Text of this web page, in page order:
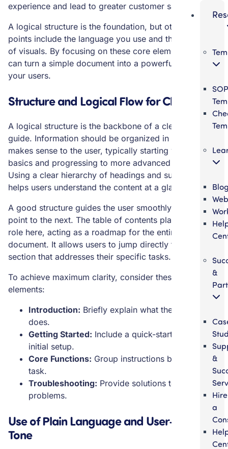
SOP
&
&
Hire
a
experience and lead to greater customer satisfaction.
A logical structure is the foundation, but other key
points include the language you use and the inclusion
of visuals. By focusing on these core elements, you
can turn a simple document into a powerful tool for
your users.
Structure and Logical Flow for Clarity
A logical structure is the backbone of a clear user
guide. Information should be organized in a way that
makes sense to the user, typically starting with the
basics and progressing to more advanced topics.
Using a clear hierarchy of headings and subheadings
helps users understand the content at a glance.
A good structure guides the user smoothly from one
point to the next. The table of contents plays a vital
role here, acting as a roadmap for the entire
document. It allows users to jump directly to the
section that addresses their specific tasks.
To achieve maximum clarity, consider these structural
elements:
Introduction: Briefly explain what the product
does.
Getting Started: Include a quick-start guide for
initial setup.
Core Functions: Group instructions by feature or
task.
Troubleshooting: Provide solutions to common
problems.
Use of Plain Language and User-Friendly
Tone